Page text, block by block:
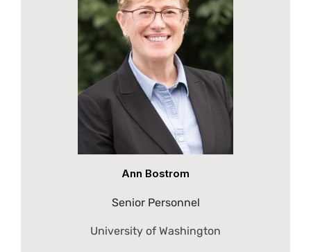
Ann Bostrom
Senior Personnel
University of Washington